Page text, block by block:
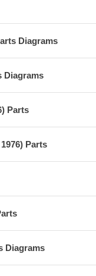
Diagrams
Diagrams
Parts
Parts
Diagrams